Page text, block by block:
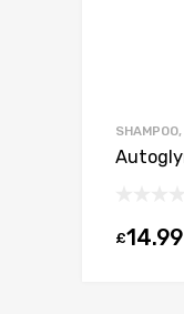
£14.99